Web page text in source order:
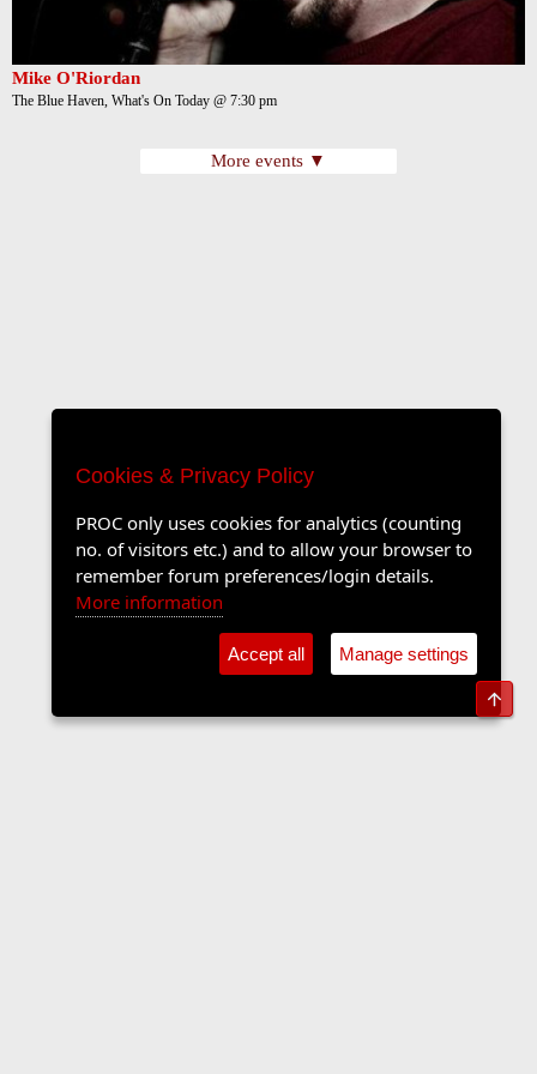
Mike O'Riordan
The Blue Haven, What's On Today @ 7:30 pm
More events ▼
Cookies & Privacy Policy
PROC only uses cookies for analytics (counting
no. of visitors etc.) and to allow your browser to
remember forum preferences/login details.
More information
Accept all Manage settings